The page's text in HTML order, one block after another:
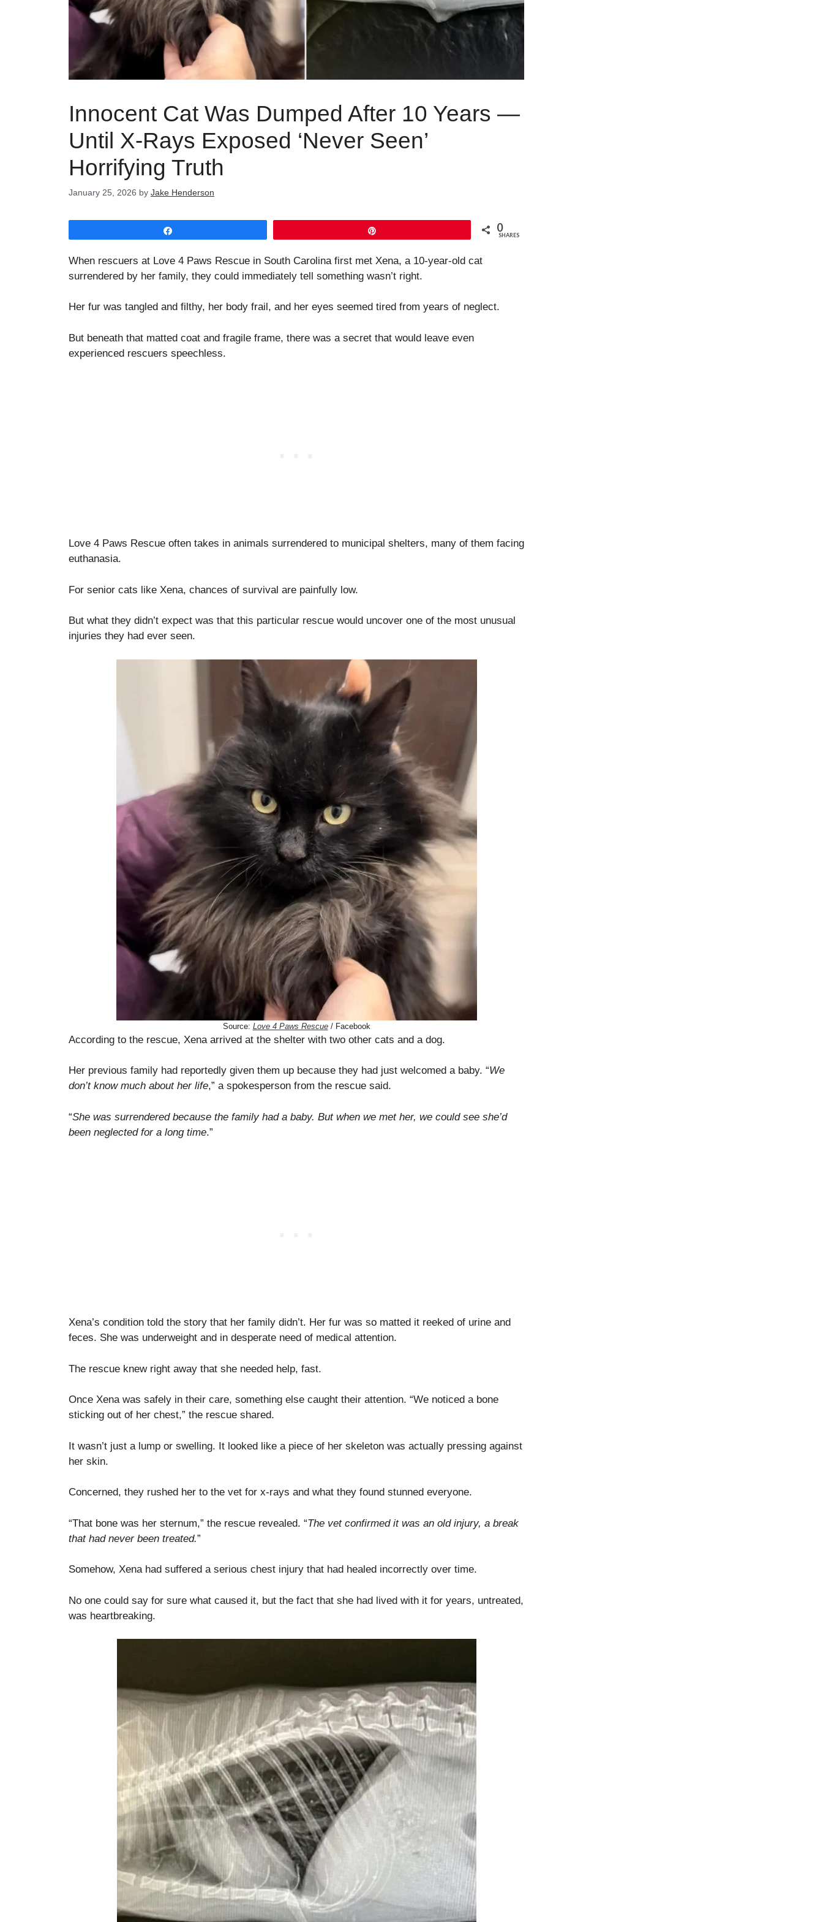
Innocent Cat Was Dumped After 10 Years —
Until X-Rays Exposed ‘Never Seen’
Horrifying Truth
January 25, 2026 by Jake Henderson
0
SHARES
When rescuers at Love 4 Paws Rescue in South Carolina first met Xena, a 10-year-old cat
surrendered by her family, they could immediately tell something wasn’t right.
Her fur was tangled and filthy, her body frail, and her eyes seemed tired from years of neglect.
But beneath that matted coat and fragile frame, there was a secret that would leave even
experienced rescuers speechless.
Love 4 Paws Rescue often takes in animals surrendered to municipal shelters, many of them facing
euthanasia.
For senior cats like Xena, chances of survival are painfully low.
But what they didn’t expect was that this particular rescue would uncover one of the most unusual
injuries they had ever seen.
Source: Love 4 Paws Rescue/ Facebook
According to the rescue, Xena arrived at the shelter with two other cats and a dog.
Her previous family had reportedly given them up because they had just welcomed a baby. “We
don’t know much about her life,” a spokesperson from the rescue said.
“She was surrendered because the family had a baby. But when we met her, we could see she’d
been neglected for a long time.”
Xena’s condition told the story that her family didn’t. Her fur was so matted it reeked of urine and
feces. She was underweight and in desperate need of medical attention.
The rescue knew right away that she needed help, fast.
Once Xena was safely in their care, something else caught their attention. “We noticed a bone
sticking out of her chest,” the rescue shared.
It wasn’t just a lump or swelling. It looked like a piece of her skeleton was actually pressing against
her skin.
Concerned, they rushed her to the vet for x-rays and what they found stunned everyone.
“That bone was her sternum,” the rescue revealed. “The vet confirmed it was an old injury, a break
that had never been treated.”
Somehow, Xena had suffered a serious chest injury that had healed incorrectly over time.
No one could say for sure what caused it, but the fact that she had lived with it for years, untreated,
was heartbreaking.